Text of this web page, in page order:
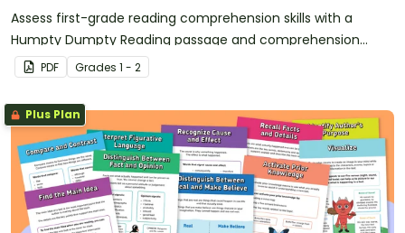
Assess first-grade reading comprehension skills with a
Humpty Dumpty Reading passage and comprehension
worksheet.
PDF Grades 1 - 2
Plus Plan